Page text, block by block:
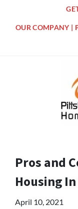
OUR COMPANY |
Pros and
Housing
April 10, 2021